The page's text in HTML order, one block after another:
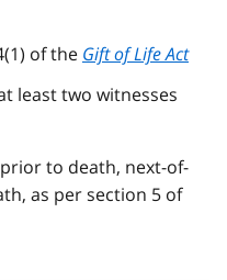
of the Gift of Life Act
least two witnesses
to death, next-of-
as per section 5 of